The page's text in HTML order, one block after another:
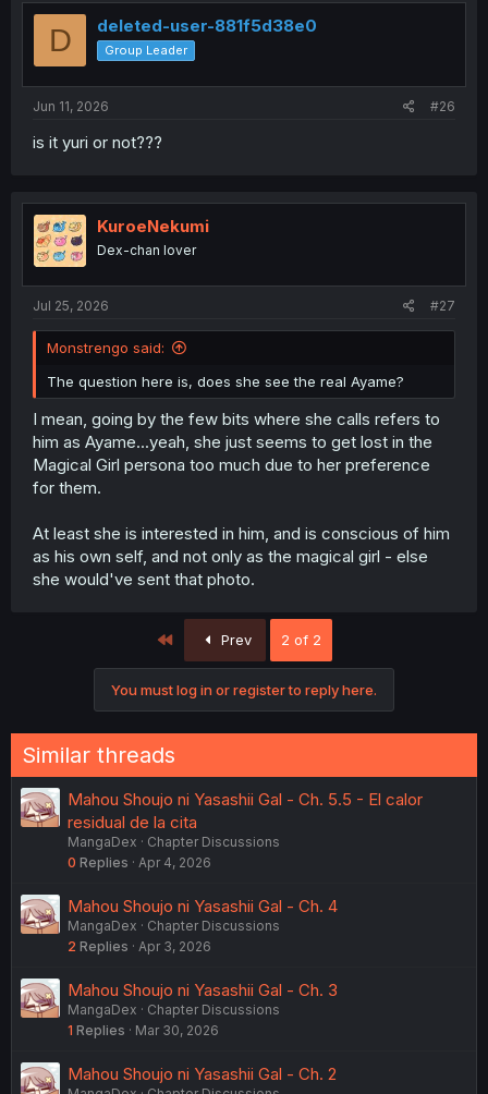
D deleted-user-881f5d38e0
Group Leader
Jun 11, 2026 #26
is it yuri or not???
KuroeNekumi
Dex-chan lover
Jul 25, 2026 #27
Monstrengo said:
The question here is, does she see the real Ayame?
I mean, going by the few bits where she calls refers to
him as Ayame...yeah, she just seems to get lost in the
Magical Girl persona too much due to her preference
for them.
At least she is interested in him, and is conscious of him
as his own self, and not only as the magical girl - else
she would've sent that photo.
Prev 2 of 2
You must log in or register to reply here.
Similar threads
Mahou Shoujo ni Yasashii Gal - Ch. 5.5 - El calor
residual de la cita
MangaDex
Chapter Discussions
0 Replies Apr 4, 2026
Mahou Shoujo ni Yasashii Gal - Ch. 4
MangaDex
Chapter Discussions
2 Replies Apr 3, 2026
Mahou Shoujo ni Yasashii Gal - Ch. 3
MangaDex
Chapter Discussions
1 Replies Mar 30, 2026
Mahou Shoujo ni Yasashii Gal - Ch. 2